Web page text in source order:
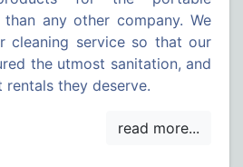
any other company. We
cleaning service so that our
the utmost sanitation, and
rentals they deserve.